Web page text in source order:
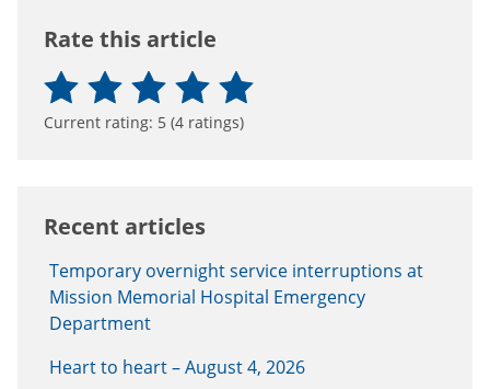
Rate this article
Current rating: 5 (4 ratings)
Recent articles
Temporary overnight service interruptions at
Mission Memorial Hospital Emergency
Department
Heart to heart – August 4, 2026